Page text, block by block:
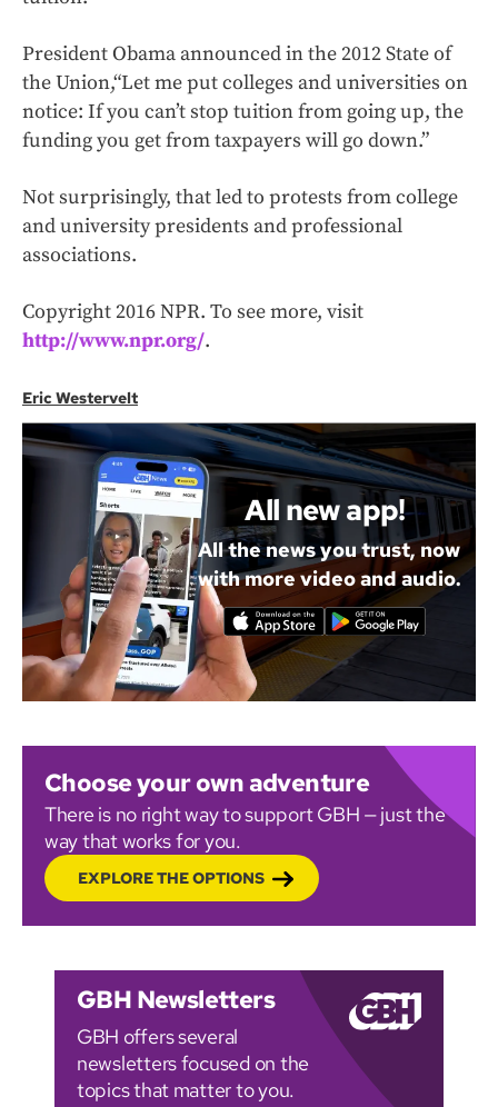
President Obama announced in the 2012State of
the Union,“Let me put colleges and universities on
notice: If you can’t stop tuition from going up, the
funding you get from taxpayers will go down.”
Not surprisingly, that led to protests from college
and university presidents and professional
associations.
Copyright 2016 NPR. To see more, visit
http://www.npr.org/.
Eric Westervelt
All new app!
All the news you trust, now
with more video and audio.
Choose your own adventure
There is no right way to support GBH — just the
way that works for you.
EXPLORE THE OPTIONS
GBH Newsletters
GBH offers several
newsletters focused on the
topics that matter to you.